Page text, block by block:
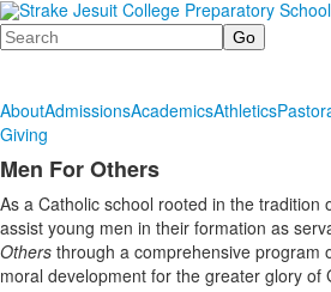
Search
AboutAdmissionsAcademicsAthletics
Giving
List
of
1
items.
Men For Others
As a Catholic school rooted in the tradition
assist young men in their formation as
Others through a comprehensive program
moral development for the greater glory of